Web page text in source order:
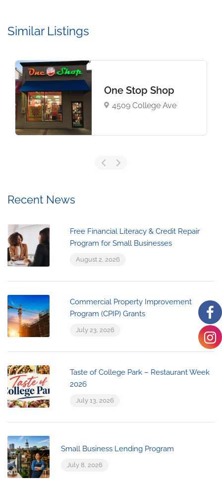
Similar Listings
One Stop Shop
4509 College Ave
Recent News
Free Financial Literacy & Credit Repair
Program for Small Businesses
August 2, 2026
Commercial Property Improvement
Program (CPIP) Grants
July 23, 2026
Taste of College Park – Restaurant Week
2026
July 13, 2026
Small Business Lending Program
July 8, 2026